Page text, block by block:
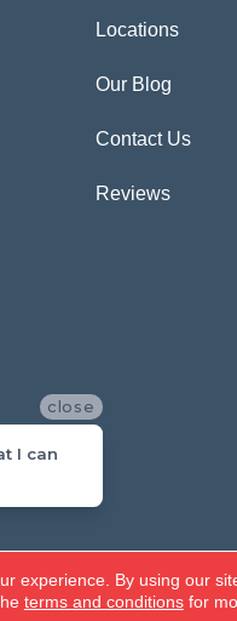
Locations
Our Blog
Contact Us
Reviews
Rights Reserved.
experience. By using our
terms and conditionsfor
close
I can